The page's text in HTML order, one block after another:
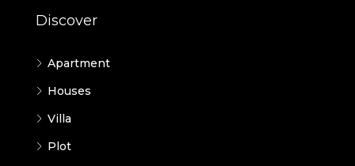
Discover
Apartment
Houses
Villa
Plot